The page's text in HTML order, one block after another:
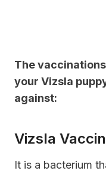
The
your Vizsla
against:
Vizsla
It is a bacterium